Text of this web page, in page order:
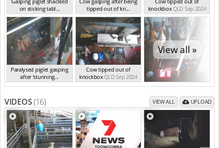
on sticking tabl...
QLD Sep 2024
tipped out of kn...
QLD Sep 2024
knockboxQLD Sep 2024
Paralysed piglet gasping
after 'stunning...
QLD Sep 2024
Cow tipped out of
knockboxQLD Sep 2024
View all »
VIDEOS(16) VIEW ALL UPLOAD